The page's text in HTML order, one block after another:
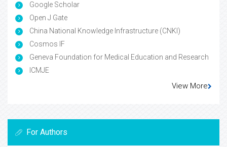
Google Scholar
Open J Gate
China National Knowledge Infrastructure (CNKI)
Cosmos IF
Geneva Foundation for Medical Education and Research
ICMJE
View More
For Authors